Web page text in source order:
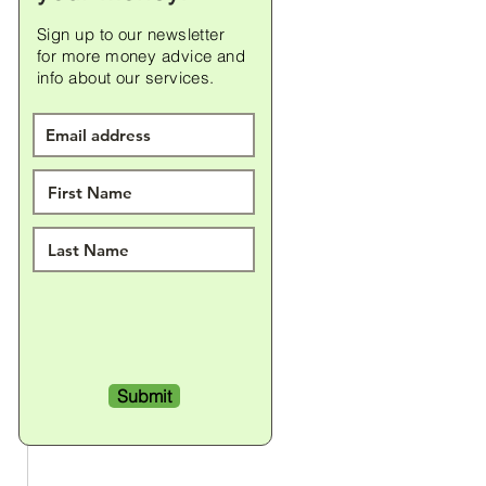
Sign up to our newsletter
for more money advice and
info about our services.
Submit